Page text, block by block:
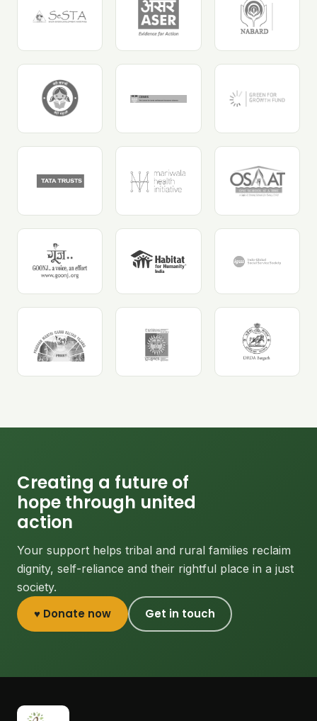
Creating a future of
hope through united
action
Your support helps tribal and rural families reclaim
dignity, self-reliance and their rightful place in a just
society.
♥ Donate now Get in touch